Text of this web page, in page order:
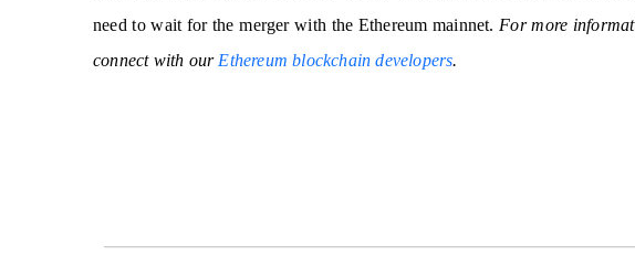
need to wait for the merger with the Ethereum mainnet. For more
connect with ourEthereum blockchain developers.